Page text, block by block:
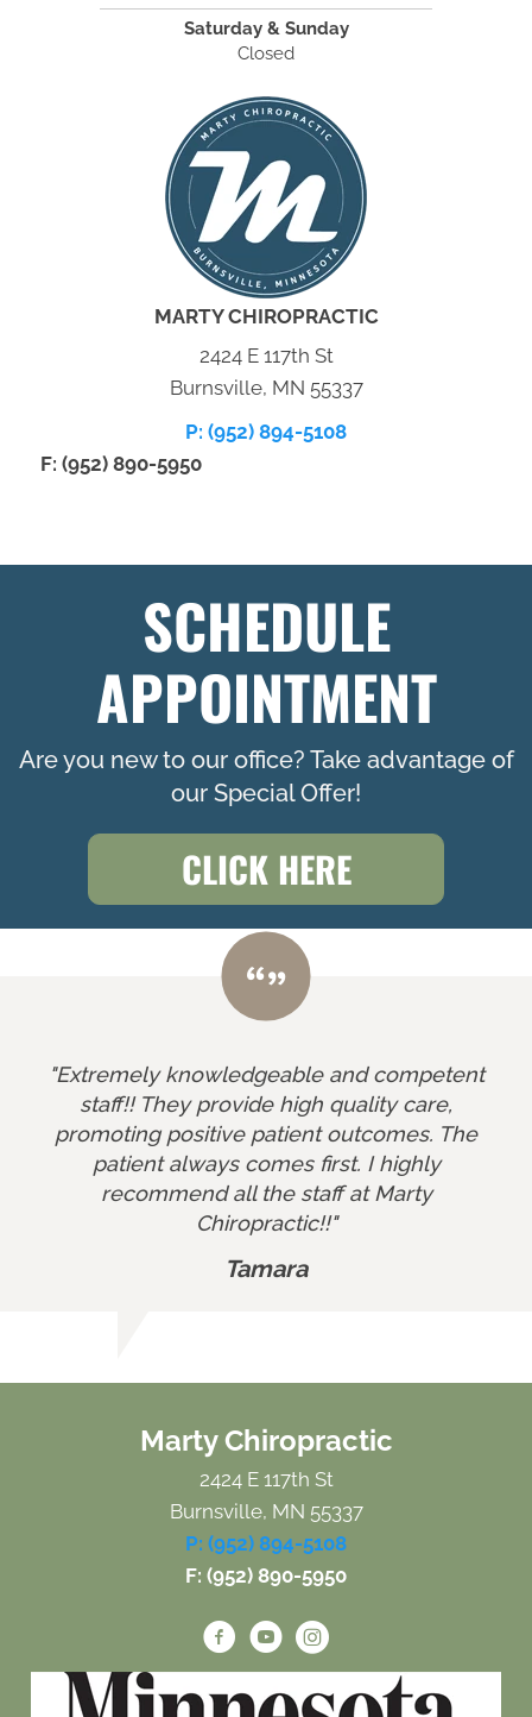
Saturday & Sunday
Closed
MARTY CHIROPRACTIC
2424 E 117th St
Burnsville, MN 55337
P: (952) 894-5108
F: (952) 890-5950
SCHEDULE
APPOINTMENT
Are you new to our office? Take advantage of
our Special Offer!
CLICK HERE
"Extremely knowledgeable and competent
staff!! They provide high quality care,
promoting positive patient outcomes. The
patient always comes first. I highly
recommend all the staff at Marty
Chiropractic!!"
Tamara
Marty Chiropractic
2424 E 117th St
Burnsville, MN 55337
P: (952) 894-5108
F: (952) 890-5950